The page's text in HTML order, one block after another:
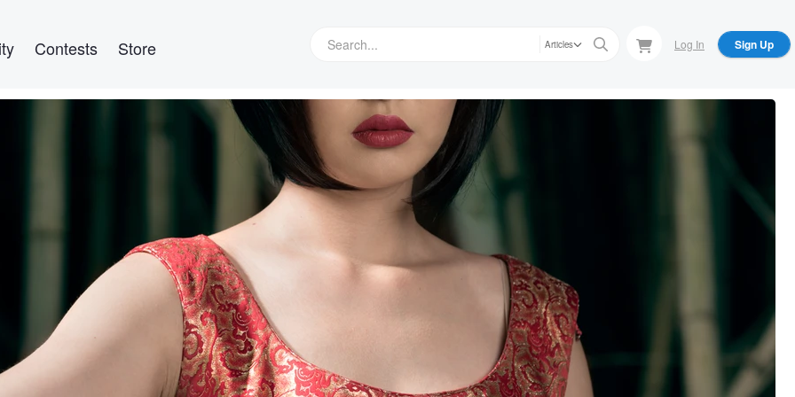
Contests Store Articles Log In Sign Up